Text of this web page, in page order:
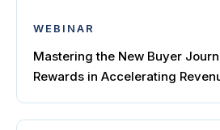
WEBINAR
Mastering the New Buyer
Rewards in Accelerating